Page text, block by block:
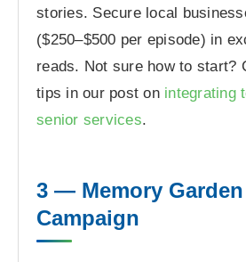
stories. Secure local
($250–$500 per episode) in
reads. Not sure how to start?
tips in our post on integrating
senior services.
3 — Memory
Campaign